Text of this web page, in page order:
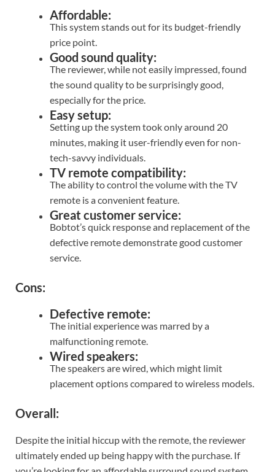
Affordable:
This system stands out for its budget-friendly
price point.
Good sound quality:
The reviewer, while not easily impressed, found
the sound quality to be surprisingly good,
especially for the price.
Easy setup:
Setting up the system took only around 20
minutes, making it user-friendly even for non-
tech-savvy individuals.
TV remote compatibility:
The ability to control the volume with the TV
remote is a convenient feature.
Great customer service:
Bobtot’s quick response and replacement of the
defective remote demonstrate good customer
service.
Cons:
Defective remote:
The initial experience was marred by a
malfunctioning remote.
Wired speakers:
The speakers are wired, which might limit
placement options compared to wireless models.
Overall:
Despite the initial hiccup with the remote, the reviewer
ultimately ended up being happy with the purchase. If